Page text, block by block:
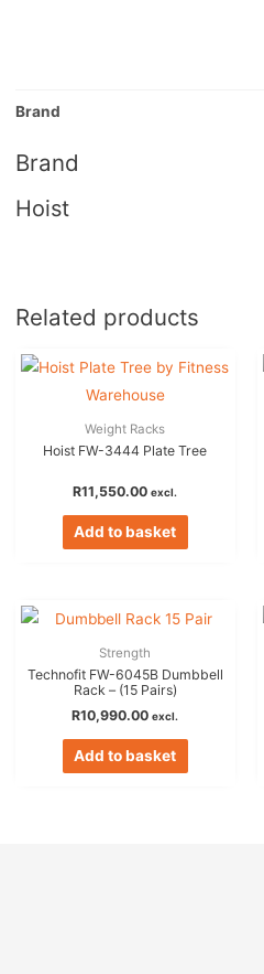
Brand
Brand
Hoist
Related products
Weight Racks
Hoist FW-3444 Plate Tree
R11,550.00 excl.
Add to basket
Strength
Technofit FW-6045B Dumbbell
Rack – (15 Pairs)
R10,990.00 excl.
Add to basket